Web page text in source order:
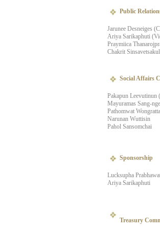
Public
Jarunee Desneiges
Ariya Sarikaphuti
Praymiica
Chakrit Sinsavetsakul
Social Affairs
Pakapun Leevutinun
Mayuramas Sang-
Pathomwat
Narunan Wuttisin
Pahol Sansomchai
Sponsorship
Lucksupha
Ariya Sarikaphuti
Treasury